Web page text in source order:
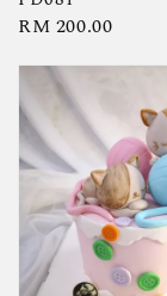
Regular
RM 200.00